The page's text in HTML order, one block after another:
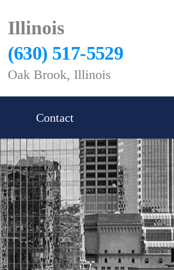
Illinois
(630) 517-5529
Oak Brook, Illinois
Contact